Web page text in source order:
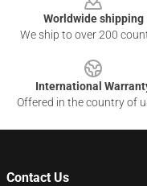
Worldwide shipping
We ship to over 200
International
Offered in the country of
Contact Us